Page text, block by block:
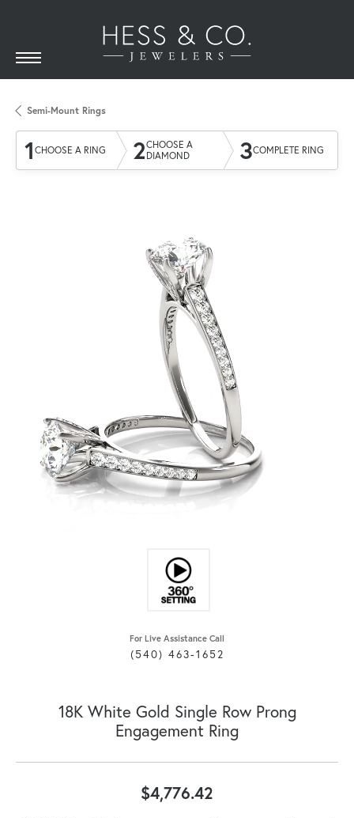
Semi-Mount Rings
1 CHOOSE A RING 2CHOOSE A
DIAMOND
3COMPLETE RING
For Live Assistance Call
(540) 463-1652
18K White Gold Single Row Prong
Engagement Ring
$4,776.42